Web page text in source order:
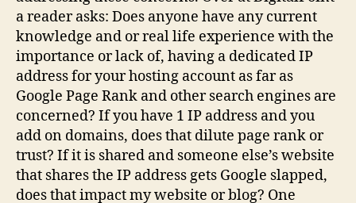
a reader asks: Does anyone have any current
knowledge and or real life experience with the
importance or lack of, having a dedicated IP
address for your hosting account as far as
Google Page Rank and other search engines are
concerned? If you have 1 IP address and you
add on domains, does that dilute page rank or
trust? If it is shared and someone else’s website
that shares the IP address gets Google slapped,
does that impact my website or blog? One